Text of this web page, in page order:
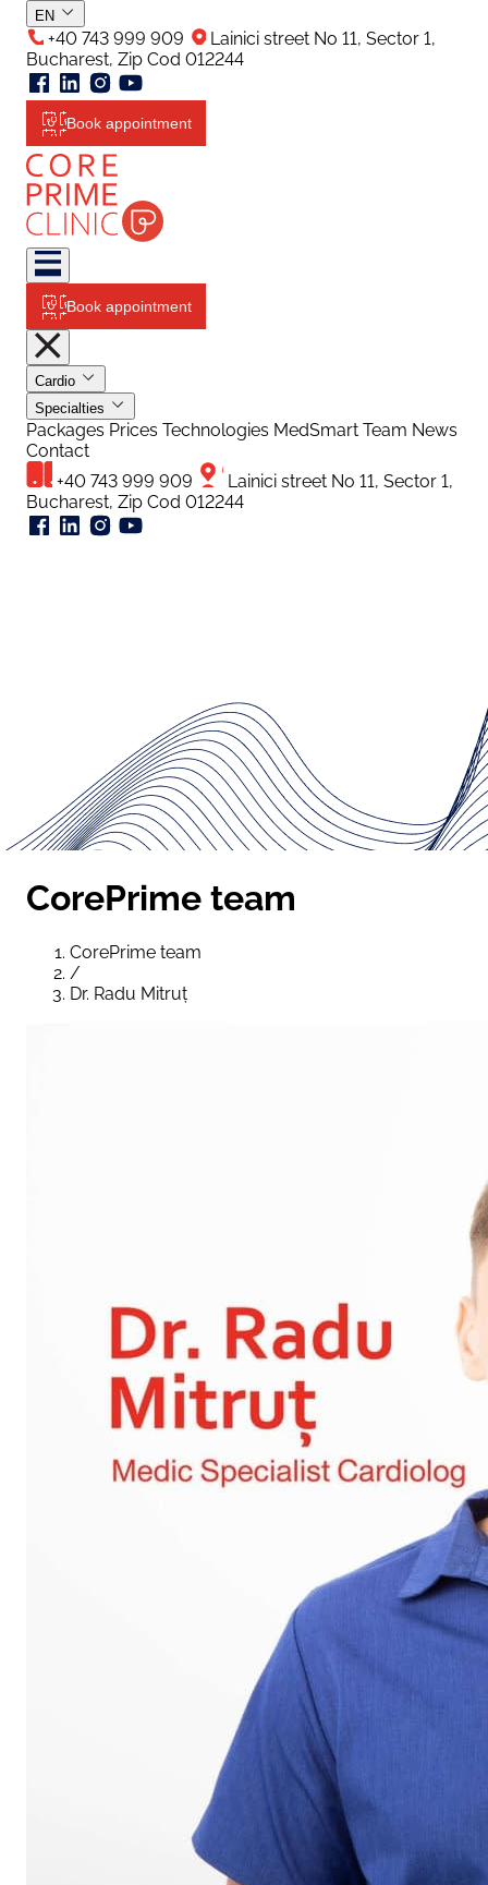
EN
+40 743 999 909
Lainici street No 11, Sector 1,
Bucharest, Zip Cod 012244
Book appointment
Book appointment
Cardio
Specialties
Packages Prices Technologies MedSmart Team News
Contact
+40 743 999 909
Lainici street No 11, Sector 1,
Bucharest, Zip Cod 012244
CorePrime team
CorePrime team
/
Dr. Radu Mitruț